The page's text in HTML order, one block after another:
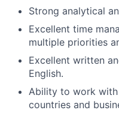
Strong analytical
Excellent time
multiple priorities
Excellent written
English.
Ability to work
countries and